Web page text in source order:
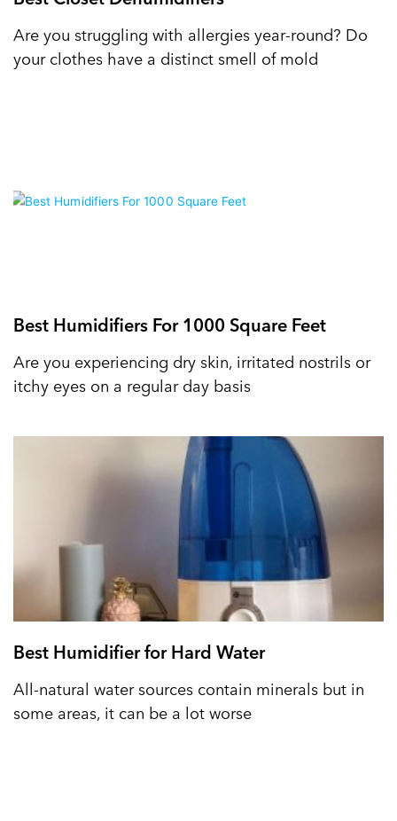
Are you struggling with allergies year-round? Do
your clothes have a distinct smell of mold
Best Humidifiers For 1000 Square Feet
Are you experiencing dry skin, irritated nostrils or
itchy eyes on a regular day basis
Best Humidifier for Hard Water
All-natural water sources contain minerals but in
some areas, it can be a lot worse